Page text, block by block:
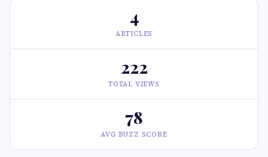
4
ARTICLES
222
TOTAL VIEWS
78
AVG BUZZ SCORE